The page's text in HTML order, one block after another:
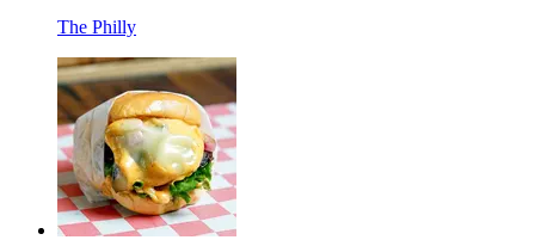
The Philly